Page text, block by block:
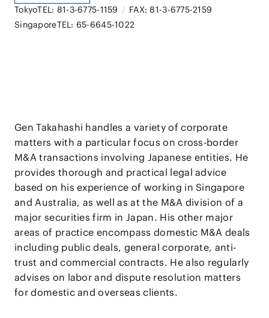
TokyoTEL: 81-3-6775-1159 / FAX: 81-3-6775-2159
SingaporeTEL: 65-6645-1022
Gen Takahashi handles a variety of corporate
matters with a particular focus on cross-border
M&A transactions involving Japanese entities. He
provides thorough and practical legal advice
based on his experience of working in Singapore
and Australia, as well as at the M&A division of a
major securities firm in Japan. His other major
areas of practice encompass domestic M&A deals
including public deals, general corporate, anti-
trust and commercial contracts. He also regularly
advises on labor and dispute resolution matters
for domestic and overseas clients.